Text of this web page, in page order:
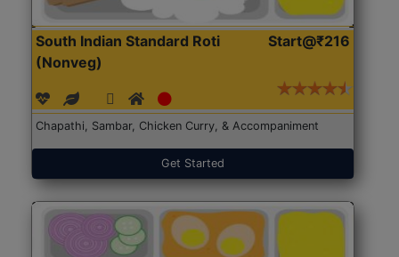
South Indian Standard Roti
(Nonveg)
Start@₹216
Chapathi, Sambar, Chicken Curry, & Accompaniment
Get Started